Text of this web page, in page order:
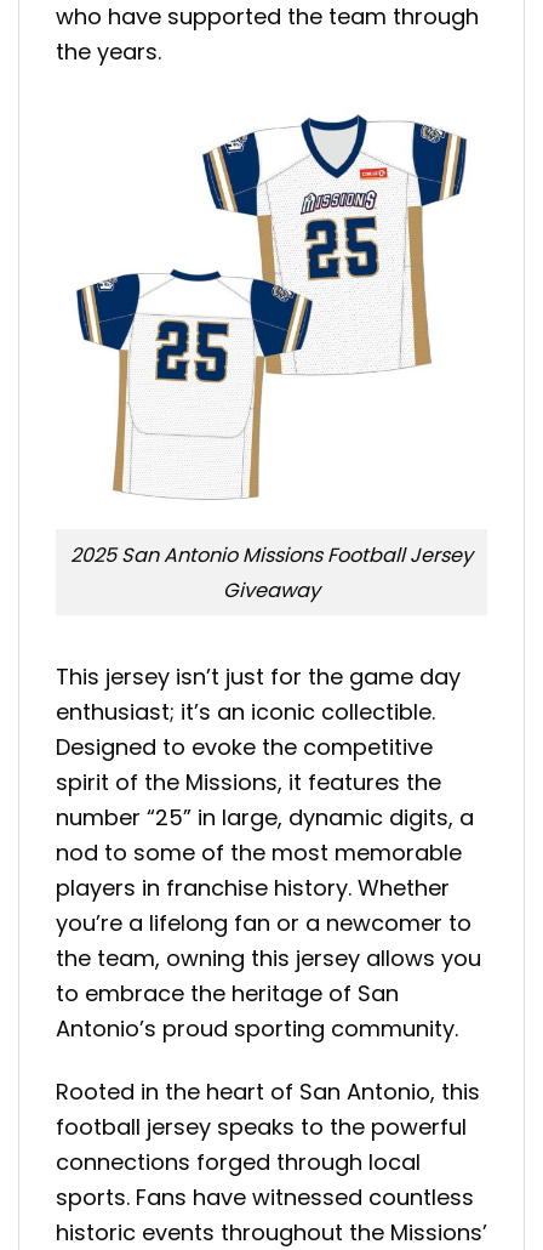
who have supported the team through
the years.
2025 San Antonio Missions Football Jersey
Giveaway
This jersey isn’t just for the game day
enthusiast; it’s an iconic collectible.
Designed to evoke the competitive
spirit of the Missions, it features the
number “25” in large, dynamic digits, a
nod to some of the most memorable
players in franchise history. Whether
you’re a lifelong fan or a newcomer to
the team, owning this jersey allows you
to embrace the heritage of San
Antonio’s proud sporting community.
Rooted in the heart of San Antonio, this
football jersey speaks to the powerful
connections forged through local
sports. Fans have witnessed countless
historic events throughout the Missions’